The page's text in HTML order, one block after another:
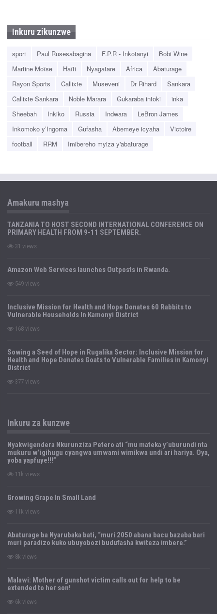
Inkuru zikunzwe
sport Paul Rusesabagina F.P.R - Inkotanyi
Bobi Wine
Martine Moïse
Haïti Nyagatare Africa
Abaturage
Rayon Sports
Callixte Museveni Dr Rihard
Sankara
Callixte Sankara
Noble Marara Gukaraba intoki
inka
Sheebah
Inkiko Russia Indwara
LeBron James
Inkomoko y’Ingoma
Gufasha Abemeye icyaha
Victoire
football
RRM Imibereho myiza y'abaturage
Amakuru mashya
TANZANIA TO HOST SECOND INTERNATIONAL CONFERENCE ON
PRIMARY HEALTH FROM 9-11 SEPTEMBER.
31 views
Amazon Web Services launches Outposts in Rwanda.
549 views
Inclusive Mission for Health and Hope Donates 60 Rabbits to
Vulnerable Households In Kamonyi District
168 views
Sowing a Seed of Hope in Rugalika Sector: Inclusive Mission for
Health and Hope Donates Goats to Vulnerable Families in Kamonyi
District
377 views
Inkuru za kunzwe
Nyakwigendera Nkurunziza Petero ati “mu mateka y’uburundi nta
mukuru w’igihugu cyangwa umwami wimikwa undi ari hariya. Oya,
yoba yapfuye!!!”
11k views
Growing Grape In Small Land
11k views
Abaturage ba Nyarubaka bati, “muri 2050 abana bacu bazaba bari
muri paradizo kuko ubuyobozi budufasha kwiteza imbere.”
8k views
Malawi: Mother of gunshot victim calls out for help to be
extended to her son!
6k views